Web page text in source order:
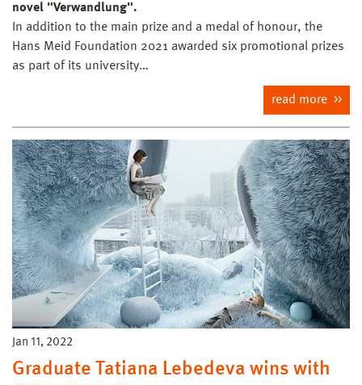
novel "Verwandlung".
In addition to the main prize and a medal of honour, the
Hans Meid Foundation 2021 awarded six promotional prizes
as part of its university…
read more
Jan 11, 2022
Graduate Tatiana Lebedeva wins with